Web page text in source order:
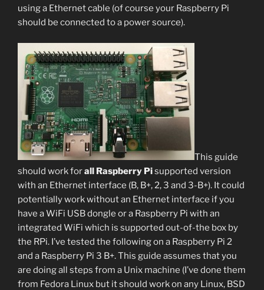
using a Ethernet cable (of course your Raspberry Pi
should be connected to a power source).
This guide
should work forall Raspberry Pisupported version
with an Ethernet interface (B, B+, 2, 3 and 3-B+). It could
potentially work without an Ethernet interface if you
have a WiFi USB dongle or a Raspberry Pi with an
integrated WiFi which is supported out-of-the box by
the RPi. I’ve tested the following on a Raspberry Pi 2
and a Raspberry Pi 3 B+. This guide assumes that you
are doing all steps from a Unix machine (I’ve done them
from Fedora Linux but it should work on any Linux, BSD